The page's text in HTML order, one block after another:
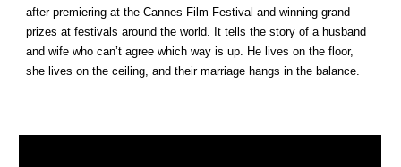
after premiering at the Cannes Film Festival and winning grand
prizes at festivals around the world. It tells the story of a husband
and wife who can’t agree which way is up. He lives on the floor,
she lives on the ceiling, and their marriage hangs in the balance.